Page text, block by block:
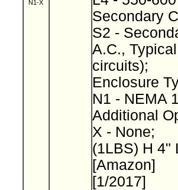
N1-X
Secondary
S2 -
A.C.,
circuits);
Enclosure
N1 - NEMA
Additional
X - None;
(1LBS) H 4"
[Amazon]
[1/2017]